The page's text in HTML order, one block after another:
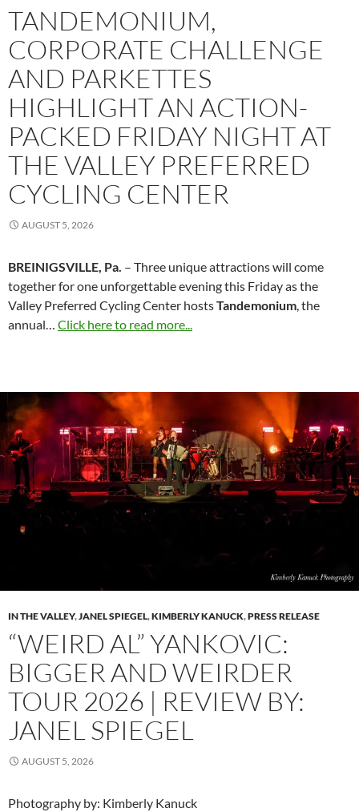
TANDEMONIUM,
CORPORATE CHALLENGE
AND PARKETTES
HIGHLIGHT AN ACTION-
PACKED FRIDAY NIGHT AT
THE VALLEY PREFERRED
CYCLING CENTER
AUGUST 5, 2026
BREINIGSVILLE, Pa. – Three unique attractions will come
together for one unforgettable evening this Friday as the
Valley Preferred Cycling Center hostsTandemonium, the
annual… Click here to read more...
IN THE VALLEY,JANEL SPIEGEL,KIMBERLY KANUCK,PRESS RELEASE
“WEIRD AL” YANKOVIC:
BIGGER AND WEIRDER
TOUR 2026 | REVIEW BY:
JANEL SPIEGEL
AUGUST 5, 2026
Photography by: Kimberly Kanuck